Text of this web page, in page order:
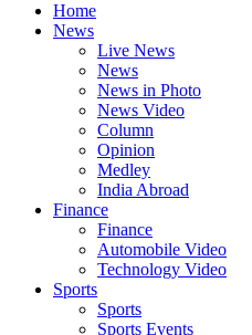
Home
News
Live News
News
News in Photo
News Video
Column
Opinion
Medley
India Abroad
Finance
Finance
Automobile Video
Technology Video
Sports
Sports
Sports Events